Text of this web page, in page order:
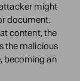
might
document.
content, the
the malicious
becoming an